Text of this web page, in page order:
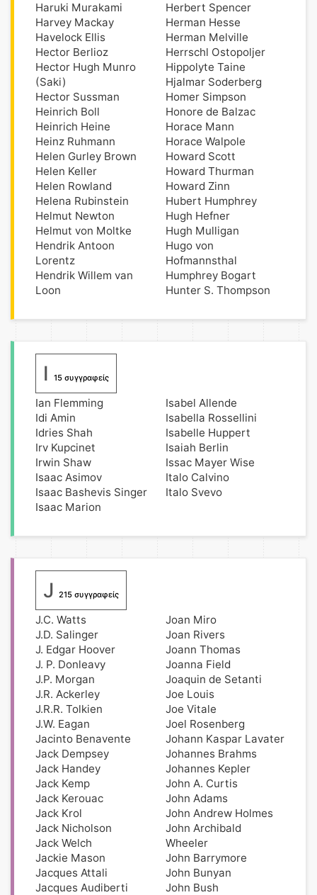
Haruki Murakami
Harvey Mackay
Havelock Ellis
Hector Berlioz
Hector Hugh Munro
(Saki)
Hector Sussman
Heinrich Boll
Heinrich Heine
Heinz Ruhmann
Helen Gurley Brown
Helen Keller
Helen Rowland
Helena Rubinstein
Helmut Newton
Helmut von Moltke
Hendrik Antoon
Lorentz
Hendrik Willem van
Loon
Herbert Spencer
Herman Hesse
Herman Melville
Herrschl Ostopoljer
Hippolyte Taine
Hjalmar Soderberg
Homer Simpson
Honore de Balzac
Horace Mann
Horace Walpole
Howard Scott
Howard Thurman
Howard Zinn
Hubert Humphrey
Hugh Hefner
Hugh Mulligan
Hugo von
Hofmannsthal
Humphrey Bogart
Hunter S. Thompson
I 15 συγγραφείς
Ian Flemming
Idi Amin
Idries Shah
Irv Kupcinet
Irwin Shaw
Isaac Asimov
Isaac Bashevis Singer
Isaac Marion
Isabel Allende
Isabella Rossellini
Isabelle Huppert
Isaiah Berlin
Issac Mayer Wise
Italo Calvino
Italo Svevo
J 215 συγγραφείς
J.C. Watts
J.D. Salinger
J. Edgar Hoover
J. P. Donleavy
J.P. Morgan
J.R. Ackerley
J.R.R. Tolkien
J.W. Eagan
Jacinto Benavente
Jack Dempsey
Jack Handey
Jack Kemp
Jack Kerouac
Jack Krol
Jack Nicholson
Jack Welch
Jackie Mason
Jacques Attali
Jacques Audiberti
Joan Miro
Joan Rivers
Joann Thomas
Joanna Field
Joaquin de Setanti
Joe Louis
Joe Vitale
Joel Rosenberg
Johann Kaspar Lavater
Johannes Brahms
Johannes Kepler
John A. Curtis
John Adams
John Andrew Holmes
John Archibald
Wheeler
John Barrymore
John Bunyan
John Bush